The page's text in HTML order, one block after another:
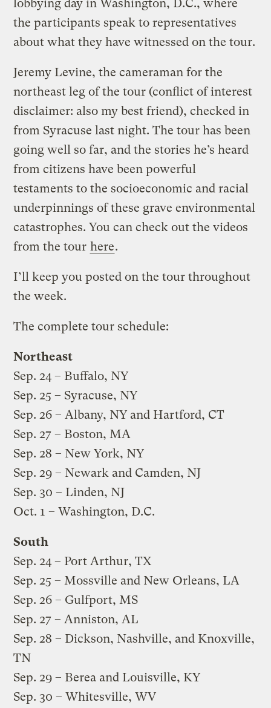
lobbying day in Washington, D.C., where
the participants speak to representatives
about what they have witnessed on the tour.
Jeremy Levine, the cameraman for the
northeast leg of the tour (conflict of interest
disclaimer: also my best friend), checked in
from Syracuse last night. The tour has been
going well so far, and the stories he’s heard
from citizens have been powerful
testaments to the socioeconomic and racial
underpinnings of these grave environmental
catastrophes. You can check out the videos
from the tour here.
I’ll keep you posted on the tour throughout
the week.
The complete tour schedule:
Northeast
Sep. 24 – Buffalo, NY
Sep. 25 – Syracuse, NY
Sep. 26 – Albany, NY and Hartford, CT
Sep. 27 – Boston, MA
Sep. 28 – New York, NY
Sep. 29 – Newark and Camden, NJ
Sep. 30 – Linden, NJ
Oct. 1 – Washington, D.C.
South
Sep. 24 – Port Arthur, TX
Sep. 25 – Mossville and New Orleans, LA
Sep. 26 – Gulfport, MS
Sep. 27 – Anniston, AL
Sep. 28 – Dickson, Nashville, and Knoxville,
TN
Sep. 29 – Berea and Louisville, KY
Sep. 30 – Whitesville, WV